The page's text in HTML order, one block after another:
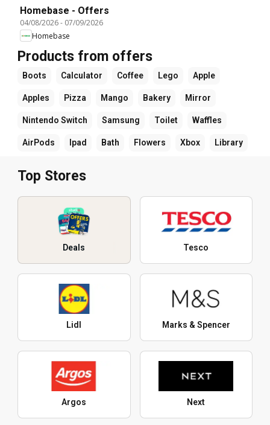
Homebase - Offers
04/08/2026- 07/09/2026
Homebase
Products from offers
Boots Calculator Coffee Lego Apple
Apples Pizza Mango Bakery Mirror
Nintendo Switch Samsung Toilet Waffles
AirPods Ipad Bath Flowers Xbox Library
Top Stores
Deals Tesco
Lidl Marks & Spencer
Argos Next